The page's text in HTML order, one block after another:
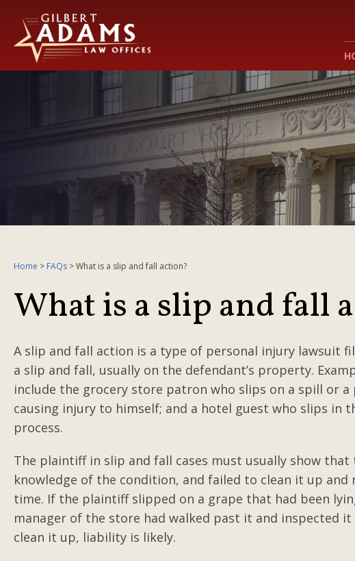
Home > FAQs >What is a slip and fall action?
What is a slip and fall
A slip and fall action is a type of personal injury lawsuit
a slip and fall, usually on the defendant’s property.
include the grocery store patron who slips on a spill or
causing injury to himself; and a hotel guest who slips in
process.
The plaintiff in slip and fall cases must usually show
knowledge of the condition, and failed to clean it up
time. If the plaintiff slipped on a grape that had been
manager of the store had walked past it and inspected
clean it up, liability is likely.